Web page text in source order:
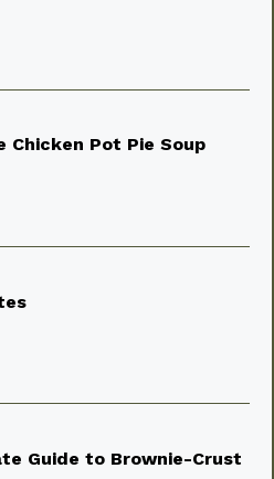
Chicken Pot Pie Soup
Guide to Brownie-Crust